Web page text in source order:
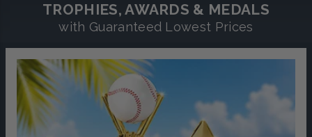
TROPHIES, AWARDS & MEDALS
with Guaranteed Lowest Prices